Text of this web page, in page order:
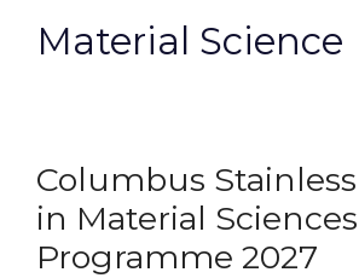
Material Science
Columbus
in Material
Programme 2027